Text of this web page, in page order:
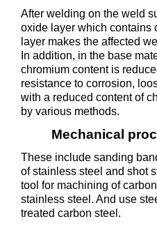
After welding on the weld
oxide layer which contains
layer makes the affected
In addition, in the base
chromium content is
resistance to corrosion,
with a reduced content of
by various methods.
Mechanical
These include sanding
of stainless steel and shot
tool for machining of
stainless steel. And use
treated carbon steel.